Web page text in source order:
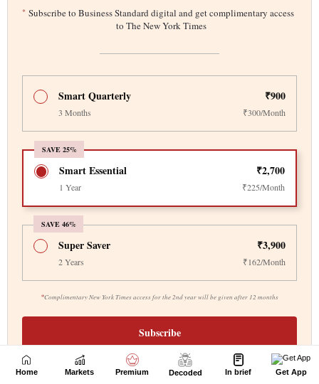
Home Markets Premium Decoded In brief Get App